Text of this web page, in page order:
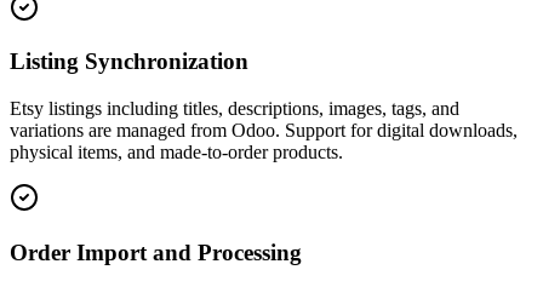
Listing Synchronization
Etsy listings including titles, descriptions, images, tags, and
variations are managed from Odoo. Support for digital downloads,
physical items, and made-to-order products.
Order Import and Processing